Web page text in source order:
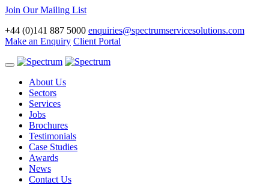
Join Our Mailing List
+44 (0)141 887 5000 enquiries@spectrumservicesolutions.com
Make an Enquiry Client Portal
Toggle
navigationAbout Us
Sectors
Services
Jobs
Brochures
Testimonials
Case Studies
Awards
News
Contact Us